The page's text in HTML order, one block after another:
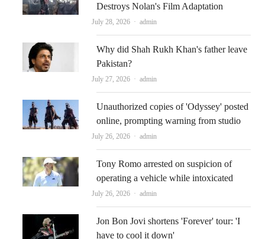
Destroys Nolan's Film Adaptation
July 28, 2026 Author
admin
Why did Shah Rukh Khan's father leave
Pakistan?
July 27, 2026 Author
admin
Unauthorized copies of 'Odyssey' posted
online, prompting warning from studio
July 26, 2026 Author
admin
Tony Romo arrested on suspicion of
operating a vehicle while intoxicated
July 26, 2026 Author
admin
Jon Bon Jovi shortens 'Forever' tour: 'I
have to cool it down'